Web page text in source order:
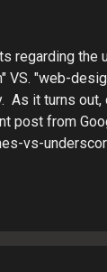
regarding
VS. "web-
As it turns
post from
vs-